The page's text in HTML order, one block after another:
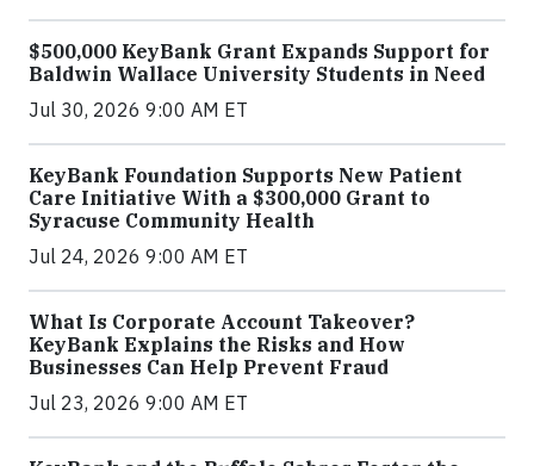
$500,000 KeyBank Grant Expands Support for
Baldwin Wallace University Students in Need
Jul 30, 2026 9:00 AM ET
KeyBank Foundation Supports New Patient
Care Initiative With a $300,000 Grant to
Syracuse Community Health
Jul 24, 2026 9:00 AM ET
What Is Corporate Account Takeover?
KeyBank Explains the Risks and How
Businesses Can Help Prevent Fraud
Jul 23, 2026 9:00 AM ET